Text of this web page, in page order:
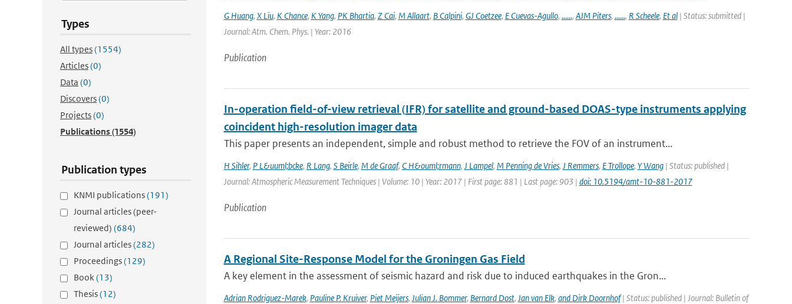
Types
All types(1554)
Articles(0)
Data (0)
Discovers(0)
Projects(0)
Publications(1554)
Publication types
KNMI publications(191)
Journal articles (peer-
reviewed) (684)
Journal articles(282)
Proceedings(129)
Book(13)
Thesis(12)
G Huang, X Liu, K Chance, K Yang, PK Bhartia, Z Cai, M Allaart, B Calpini, GJ Coetzee, E Cuevas-Agullo, ......, AJM Piters, ......, R Scheele, Et al| Status: submitted |
Journal: Atm. Chem. Phys. | Year: 2016
Publication
In-operation field-of-view retrieval (IFR) for satellite and ground-based DOAS-type instruments applying
coincident high-resolution imager data
This paper presents an independent, simple and robust method to retrieve the FOV of an instrument...
H Sihler, P L&uuml;bcke, R Lang, S Beirle, M de Graaf, C H&ouml;rmann, J Lampel, M Penning de Vries, J Remmers, E Trollope, Y Wang| Status: published |
Journal: Atmospheric Measurement Techniques | Volume: 10 | Year: 2017 | First page: 881 | Last page: 903 | doi: 10.5194/amt-10-881-2017
Publication
A Regional Site-Response Model for the Groningen Gas Field
A key element in the assessment of seismic hazard and risk due to induced earthquakes in the Gron...
Adrian Rodriguez-Marek, Pauline P. Kruiver, Piet Meijers, Julian J. Bommer, Bernard Dost, Jan van Elk, and Dirk Doornhof| Status: published | Journal: Bulletin of